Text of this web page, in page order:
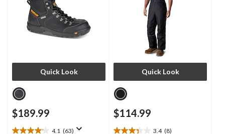
Quick Look
$189.99
4.1 (63)
Quick Look
$114.99
3.4 (8)